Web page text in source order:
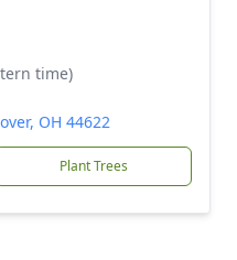
time)
OH 44622
Plant Trees